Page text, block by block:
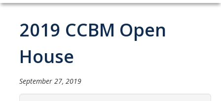
Graduate Students
Undergraduate Students
Research
2019 CCBM Open
House
September 27, 2019